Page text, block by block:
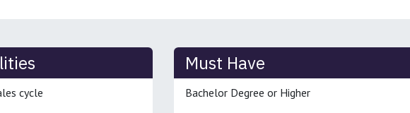
cycle
Must Have
Bachelor Degree or Higher